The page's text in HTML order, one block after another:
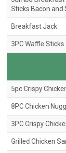
Sticks Bacon and
Breakfast Jack
3PC Waffle Sticks
5pc Crispy
8PC Chicken
3PC Crispy
Grilled Chicken